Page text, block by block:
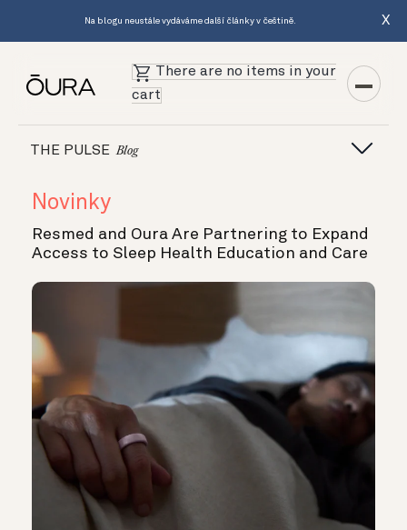
Na blogu neustále vydáváme další články v češtině. X
There are no items in your
cart
THE PULSE Blog
Novinky
Resmed and Oura Are Partnering to Expand
Access to Sleep Health Education and Care